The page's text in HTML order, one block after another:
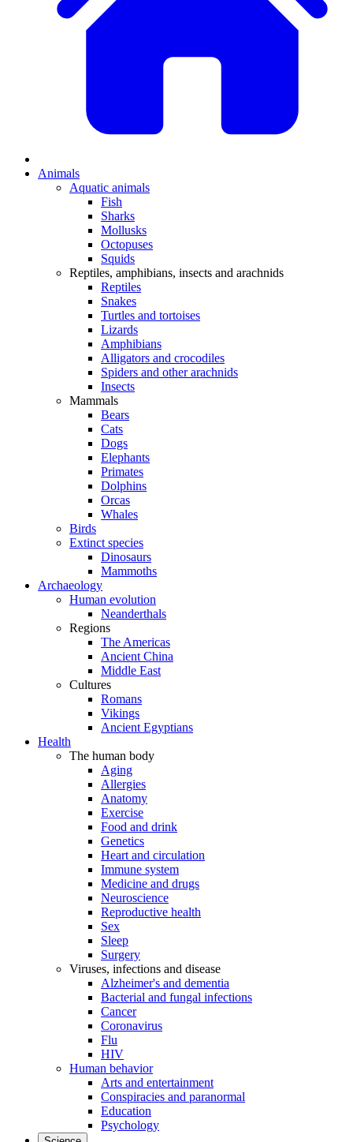
Animals
Aquatic animals
Fish
Sharks
Mollusks
Octopuses
Squids
Reptiles, amphibians, insects and arachnids
Reptiles
Snakes
Turtles and tortoises
Lizards
Amphibians
Alligators and crocodiles
Spiders and other arachnids
Insects
Mammals
Bears
Cats
Dogs
Elephants
Primates
Dolphins
Orcas
Whales
Birds
Extinct species
Dinosaurs
Mammoths
Archaeology
Human evolution
Neanderthals
Regions
The Americas
Ancient China
Middle East
Cultures
Romans
Vikings
Ancient Egyptians
Health
The human body
Aging
Allergies
Anatomy
Exercise
Food and drink
Genetics
Heart and circulation
Immune system
Medicine and drugs
Neuroscience
Reproductive health
Sex
Sleep
Surgery
Viruses, infections and disease
Alzheimer's and dementia
Bacterial and fungal infections
Cancer
Coronavirus
Flu
HIV
Human behavior
Arts and entertainment
Conspiracies and paranormal
Education
Psychology